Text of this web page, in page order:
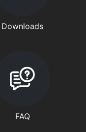
Downloads
FAQ